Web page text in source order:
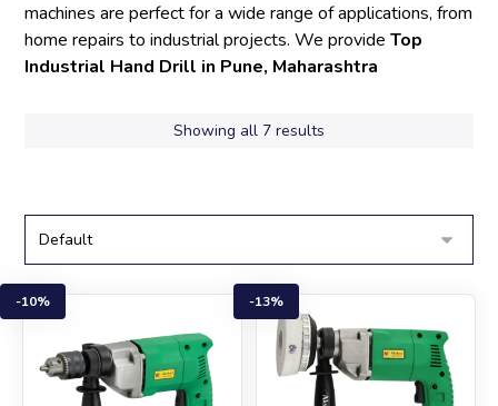
machines are perfect for a wide range of applications, from
home repairs to industrial projects. We provideTop
Industrial Hand Drill in Pune, Maharashtra
Showing all 7 results
10% 13%